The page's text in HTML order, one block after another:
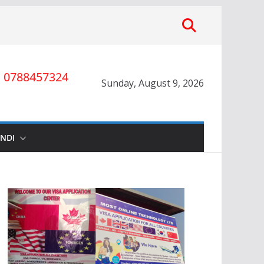
0788457324 Sunday, August 9, 2026